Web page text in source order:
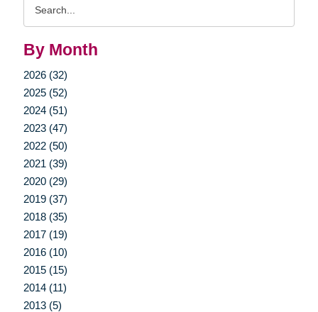
By Month
2026 (32)
2025 (52)
2024 (51)
2023 (47)
2022 (50)
2021 (39)
2020 (29)
2019 (37)
2018 (35)
2017 (19)
2016 (10)
2015 (15)
2014 (11)
2013 (5)